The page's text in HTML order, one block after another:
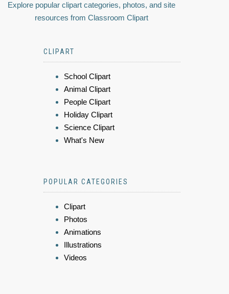
Explore popular clipart categories, photos, and site
resources from Classroom Clipart
CLIPART
School Clipart
Animal Clipart
People Clipart
Holiday Clipart
Science Clipart
What's New
POPULAR CATEGORIES
Clipart
Photos
Animations
Illustrations
Videos